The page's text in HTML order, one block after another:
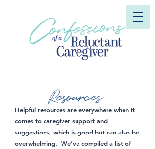
Resources
Helpful resources are everywhere when it
comes to caregiver support and
suggestions, which is good but can also be
overwhelming. We’ve compiled a list of